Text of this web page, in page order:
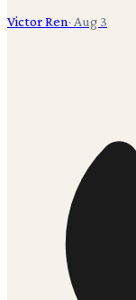
Victor Ren· Aug 3